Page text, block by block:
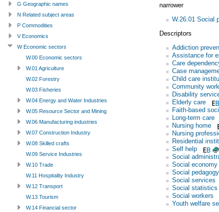
narrower
W.26.01 Social
Descriptors
Addiction
Assistance for
Care
Case
Child care
Community work
Disability
Elderly care
Faith-based
Long-term care
Nursing home
Nursing
Residential
Self help
Social
Social economy
Social pedagogy
Social services
Social statistics
Social workers
Youth welfare
G Geographic names
N Related subject areas
P Commodities
V Economics
W Economic sectors
W.00 Economic sectors
W.01 Agriculture
W.02 Forestry
W.03 Fisheries
W.04 Energy and Water Industries
W.05 Resource Sector and Mining
W.06 Manufacturing industries
W.07 Construction Industry
W.08 Skilled crafts
W.09 Service Industries
W.10 Trade
W.11 Hospitality Industry
W.12 Transport
W.13 Tourism
W.14 Financial sector